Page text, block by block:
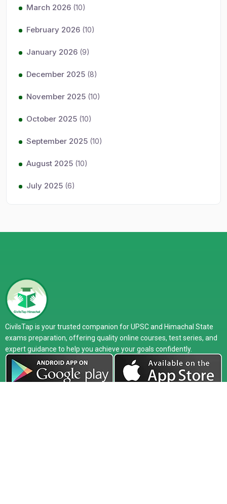
March 2026 (10)
February 2026 (10)
January 2026 (9)
December 2025 (8)
November 2025 (10)
October 2025 (10)
September 2025 (10)
August 2025 (10)
July 2025 (6)
CivilsTap is your trusted companion for UPSC and Himachal State
exams preparation, offering quality online courses, test series, and
expert guidance to help you achieve your goals confidently.